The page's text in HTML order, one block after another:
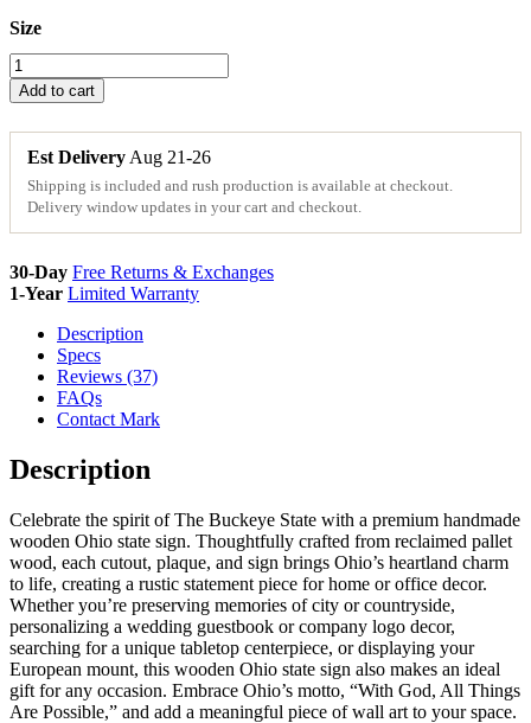
Size
Ohio
Wood
State
Cutouts
Plaques
quantity
Add to cart
Est Delivery Aug 21-26
Shipping is included and rush production is available at checkout.
Delivery window updates in your cart and checkout.
30-Day Free Returns & Exchanges
1-Year Limited Warranty
Description
Specs
Reviews (37)
FAQs
Contact Mark
Description
Celebrate the spirit of The Buckeye State with a premium handmade
wooden Ohio state sign. Thoughtfully crafted from reclaimed pallet
wood, each cutout, plaque, and sign brings Ohio’s heartland charm
to life, creating a rustic statement piece for home or office decor.
Whether you’re preserving memories of city or countryside,
personalizing a wedding guestbook or company logo decor,
searching for a unique tabletop centerpiece, or displaying your
European mount, this wooden Ohio state sign also makes an ideal
gift for any occasion. Embrace Ohio’s motto, “With God, All Things
Are Possible,” and add a meaningful piece of wall art to your space.